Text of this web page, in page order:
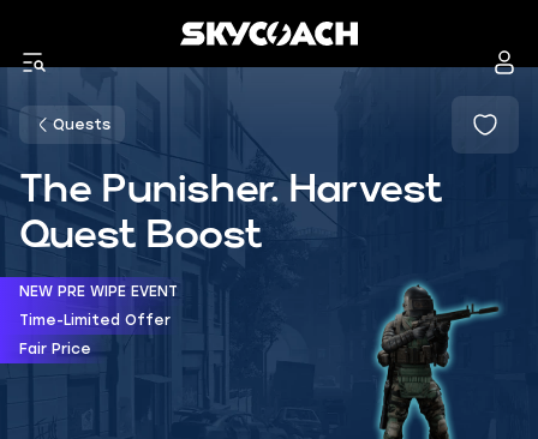
Quests
The Punisher. Harvest
Quest Boost
NEW PRE WIPE EVENT
Time-Limited Offer
Fair Price